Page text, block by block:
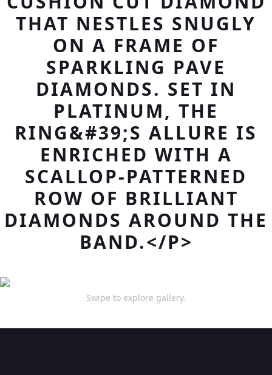
THAT NESTLES SNUGLY
ON A FRAME OF
SPARKLING PAVE
DIAMONDS. SET IN
PLATINUM, THE
RING&#39;S ALLURE IS
ENRICHED WITH A
SCALLOP-PATTERNED
ROW OF BRILLIANT
DIAMONDS AROUND THE
BAND.</P>
Swipe to explore gallery.